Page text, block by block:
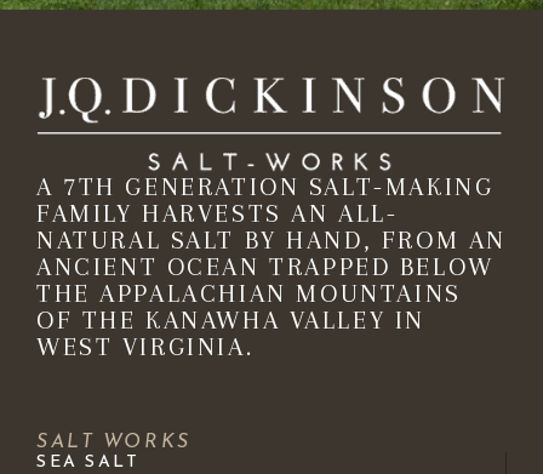
A 7TH GENERATION SALT-MAKING
FAMILY HARVESTS AN ALL-
NATURAL SALT BY HAND, FROM AN
ANCIENT OCEAN TRAPPED BELOW
THE APPALACHIAN MOUNTAINS
OF THE KANAWHA VALLEY IN
WEST VIRGINIA.
SALT WORKS
SEA SALT